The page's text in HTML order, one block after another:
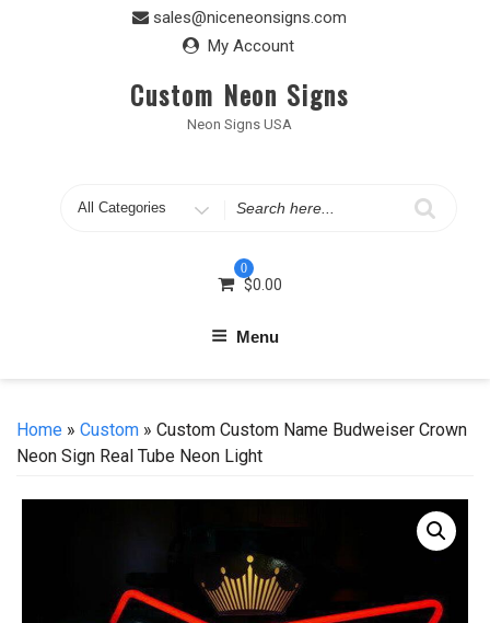
sales@niceneonsigns.com
My Account
Custom Neon Signs
Neon Signs USA
Search
0
$0.00
Menu
Home » Custom » Custom Custom Name Budweiser Crown
Neon Sign Real Tube Neon Light